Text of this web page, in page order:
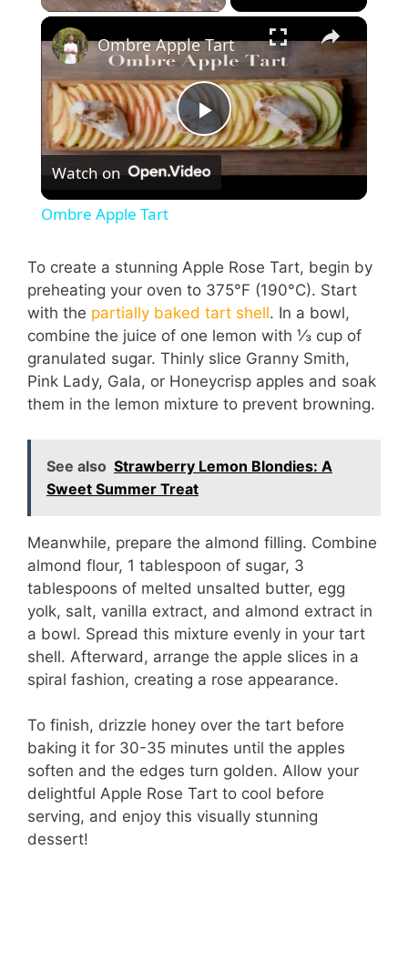
P
y
V
i
d
o
Ombre Apple Tart
Watch on
Ombre Apple Tart
To create a stunning Apple Rose Tart, begin by
preheating your oven to 375°F (190°C). Start
with the partially baked tart shell. In a bowl,
combine the juice of one lemon with ⅓ cup of
granulated sugar. Thinly slice Granny Smith,
Pink Lady, Gala, or Honeycrisp apples and soak
them in the lemon mixture to prevent browning.
See also Strawberry Lemon Blondies: A
Sweet Summer Treat
Meanwhile, prepare the almond filling. Combine
almond flour, 1 tablespoon of sugar, 3
tablespoons of melted unsalted butter, egg
yolk, salt, vanilla extract, and almond extract in
a bowl. Spread this mixture evenly in your tart
shell. Afterward, arrange the apple slices in a
spiral fashion, creating a rose appearance.
To finish, drizzle honey over the tart before
baking it for 30-35 minutes until the apples
soften and the edges turn golden. Allow your
delightful Apple Rose Tart to cool before
serving, and enjoy this visually stunning
dessert!